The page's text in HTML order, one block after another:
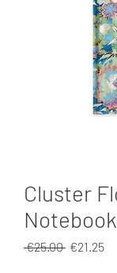
Cluster
Notebook
€25.00 Regular
€21.25